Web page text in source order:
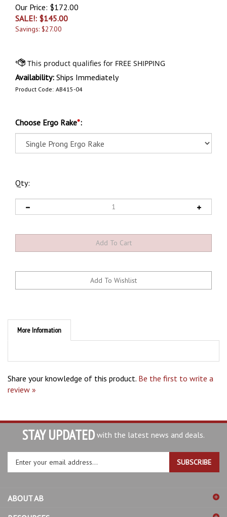
Our Price: $172.00
SALE!: $145.00
Savings: $27.00
Availability: Ships Immediately
Product Code: AB415-04
Choose Ergo Rake*:
Qty:
More Information
review »
STAY UPDATED with the latest news and deals.
your
sign
up
SUBSCRIBE